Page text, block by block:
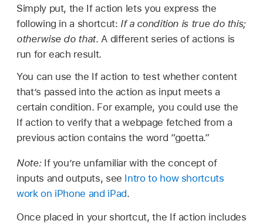
Simply put, the If action lets you express the
following in a shortcut: If a condition is true do this;
otherwise do that. A different series of actions is
run for each result.
You can use the If action to test whether content
that’s passed into the action as input meets a
certain condition. For example, you could use the
If action to verify that a webpage fetched from a
previous action contains the word “goetta.”
Note: If you’re unfamiliar with the concept of
inputs and outputs, see Intro to how shortcuts
work on iPhone and iPad.
Once placed in your shortcut, the If action includes